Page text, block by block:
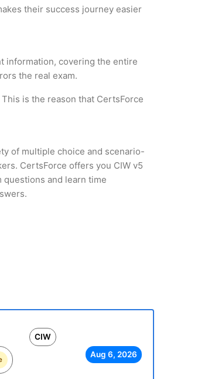
their success journey easier
information, covering the entire
the real exam.
is the reason that CertsForce
of multiple choice and scenario-
CertsForce offers you CIW v5
questions and learn time
CIW
Aug 6, 2026